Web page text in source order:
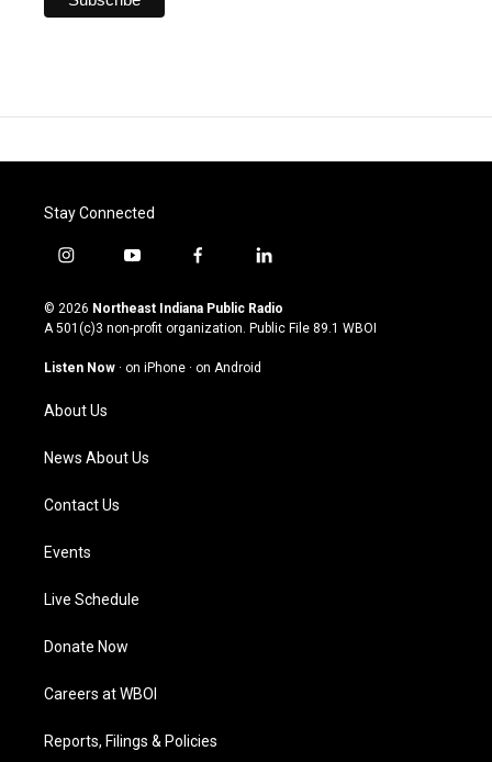
Stay Connected
i
s
t
g
a
m
y
u
t
u
b
f
c
e
o
l
n
k
© 2026 Northeast Indiana Public Radio
A 501(c)3 non-profit organization. Public File 89.1 WBOI
Listen Now · on iPhone · on Android
About Us
News About Us
Contact Us
Events
Live Schedule
Donate Now
Careers at WBOI
Reports, Filings & Policies